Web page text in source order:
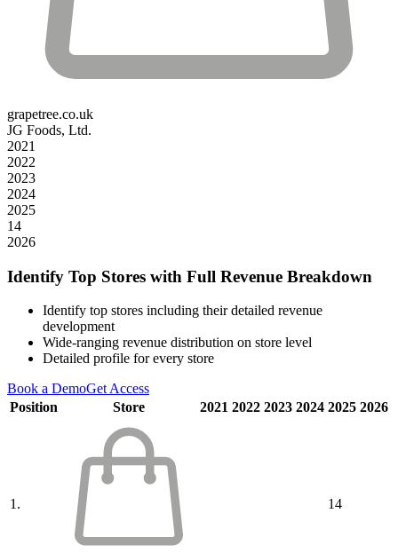
grapetree.co.uk
JG Foods, Ltd.
2021
2022
2023
2024
2025
14
2026
Identify Top Stores with Full Revenue Breakdown
Identify top stores including their detailed revenue
development
Wide-ranging revenue distribution on store level
Detailed profile for every store
Book a DemoGet Access
Position
Store 2021 2022 2023 2024 2025 2026
1. 14